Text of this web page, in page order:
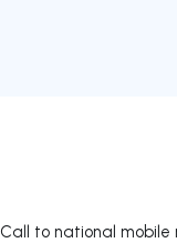
Call to national mobile